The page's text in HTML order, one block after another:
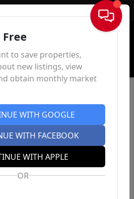
Sign In
to save properties,
new listings, view
obtain monthly market
WITH GOOGLE
WITH FACEBOOK
WITH APPLE
OR